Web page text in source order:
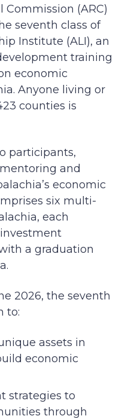
(ARC)
seventh class of
Institute (ALI), an
training
economic
Anyone living or
counties is
participants,
and
economic
six multi-
each
investment
a graduation
2026, the seventh
to:
assets in
economic
strategies to
through